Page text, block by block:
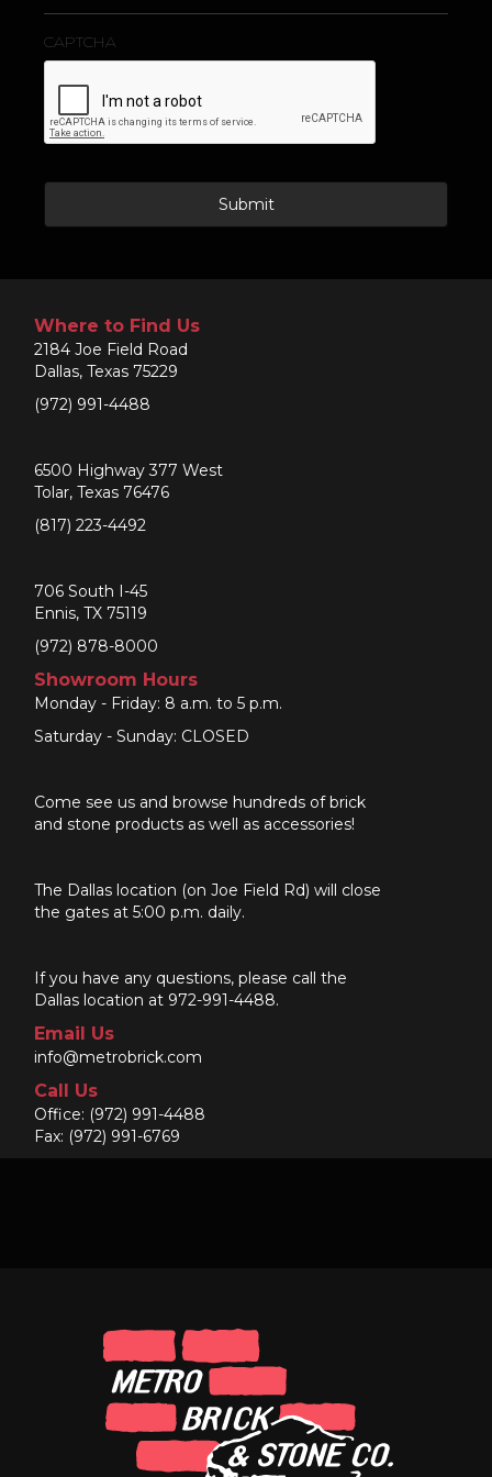
CAPTCHA
Where to Find Us
2184 Joe Field Road
Dallas, Texas 75229
(972) 991-4488
6500 Highway 377 West
Tolar, Texas 76476
(817) 223-4492
706 South I-45
Ennis, TX 75119
(972) 878-8000
Showroom Hours
Monday - Friday: 8 a.m. to 5 p.m.
Saturday - Sunday: CLOSED
Come see us and browse hundreds of brick
and stone products as well as accessories!
The Dallas location (on Joe Field Rd) will close
the gates at 5:00 p.m. daily.
If you have any questions, please call the
Dallas location at 972-991-4488.
Email Us
info@metrobrick.com
Call Us
Office: (972) 991-4488
Fax: (972) 991-6769